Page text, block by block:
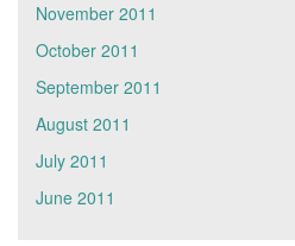
November 2011
October 2011
September 2011
August 2011
July 2011
June 2011